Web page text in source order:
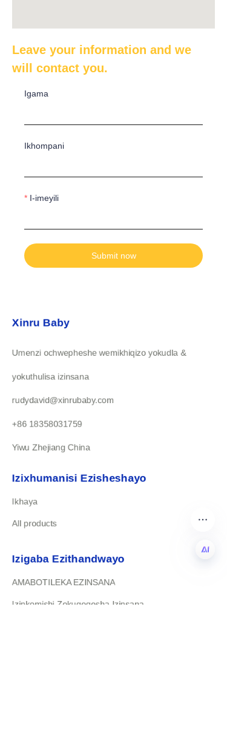
Leave your information and we
will contact you.
Igama
Ikhompani
I-imeyili
Submit now
Xinru Baby
Umenzi ochwepheshe wemikhiqizo yokudla &
yokuthulisa izinsana
rudydavid@xinrubaby.com
+86 18358031759
Yiwu Zhejiang China
Izixhumanisi Ezisheshayo
Ikhaya
All products
Izigaba Ezithandwayo
AMABOTILEKA EZINSANA
Izinkomishi Zokuqeqesha Izinsana
ZU